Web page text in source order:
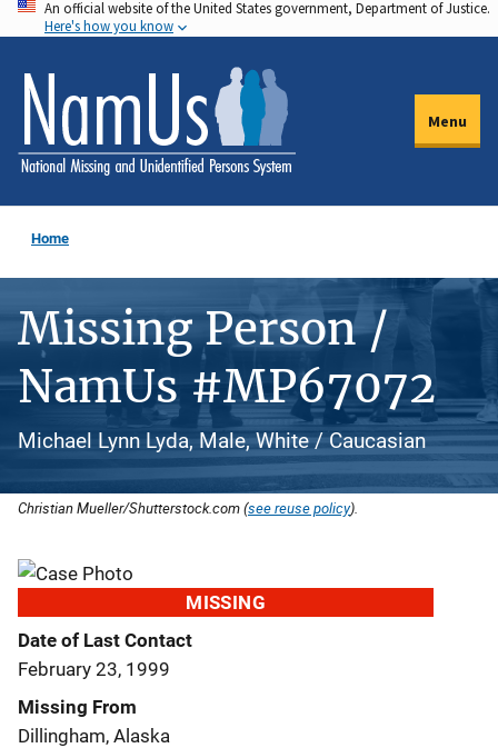
Skip
to
main
content
An official website of the United States government, Department of Justice.
Here's how you know
Menu
Home
Missing Person /
NamUs #MP67072
Michael Lynn Lyda, Male, White / Caucasian
Christian Mueller/Shutterstock.com (see reuse policy).
MISSING
Date of Last Contact
February 23, 1999
Missing From
Dillingham, Alaska